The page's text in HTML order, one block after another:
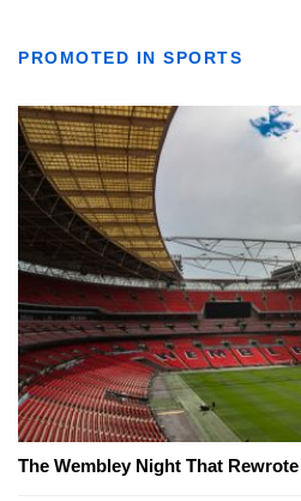
PROMOTED IN SPORTS
The Wembley Night That